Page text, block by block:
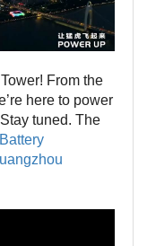
From the
here to power
tuned. The